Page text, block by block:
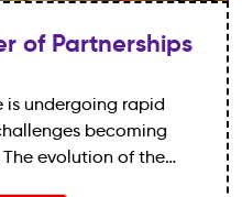
of Partnerships
undergoing rapid
becoming
evolution of the